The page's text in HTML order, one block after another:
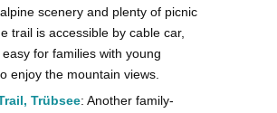
scenery and plenty of picnic
trail is accessible by cable car,
for families with young
enjoy the mountain views​.
Trübsee: Another family-